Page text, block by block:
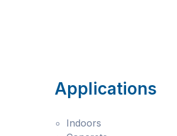
Applications
Indoors